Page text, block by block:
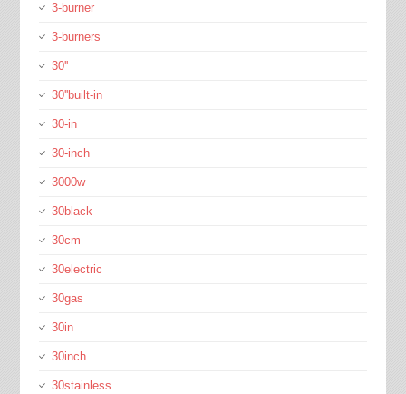
3-burner
3-burners
30''
30''built-in
30-in
30-inch
3000w
30black
30cm
30electric
30gas
30in
30inch
30stainless